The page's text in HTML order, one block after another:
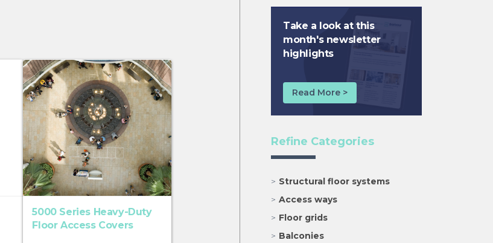
5000 Series Heavy-Duty
Floor Access Covers
Take a look at this
month's newsletter
highlights
Read More >
Refine Categories
Structural floor systems
Access ways
Floor grids
Balconies